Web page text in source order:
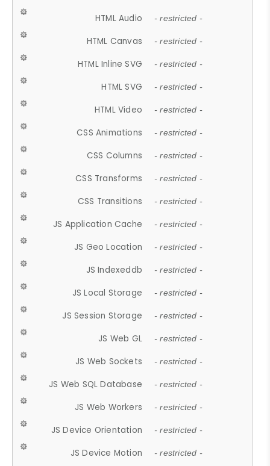
HTML Audio - restricted -
HTML Canvas - restricted -
HTML Inline SVG - restricted -
HTML SVG - restricted -
HTML Video - restricted -
CSS Animations - restricted -
CSS Columns - restricted -
CSS Transforms - restricted -
CSS Transitions - restricted -
JS Application Cache - restricted -
JS Geo Location - restricted -
JS Indexeddb - restricted -
JS Local Storage - restricted -
JS Session Storage - restricted -
JS Web GL - restricted -
JS Web Sockets - restricted -
JS Web SQL Database - restricted -
JS Web Workers - restricted -
JS Device Orientation - restricted -
JS Device Motion - restricted -